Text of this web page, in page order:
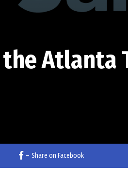
Atlanta
– Share on Facebook